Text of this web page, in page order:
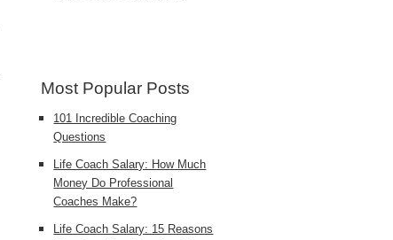
Most Popular Posts
101 Incredible Coaching
Questions
Life Coach Salary: How Much
Money Do Professional
Coaches Make?
Life Coach Salary: 15 Reasons